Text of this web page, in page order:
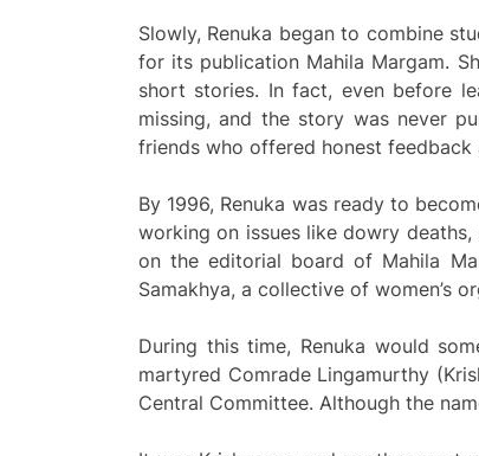
Slowly, Renuka began to combine
for its publication Mahila Margam.
short stories. In fact, even before
missing, and the story was never
friends who offered honest
By 1996, Renuka was ready to
working on issues like dowry
on the editorial board of Mahila
Samakhya, a collective of women’s
During this time, Renuka would
martyred Comrade Lingamurthy
Central Committee. Although the